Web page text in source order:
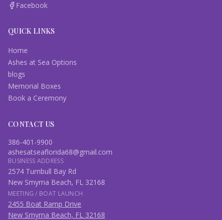
Facebook
QUICK LINKS
Home
Ashes at Sea Options
blogs
Memorial Boxes
Book a Ceremony
CONTACT US
386-401-9900
ashesatseaflorida68@gmail.com
BUSINESS ADDRESS
2574 Turnbull Bay Rd
New Smyrna Beach, FL 32168
MEETING / BOAT LAUNCH
2455 Boat Ramp Drive
New Smyrna Beach, FL 32168